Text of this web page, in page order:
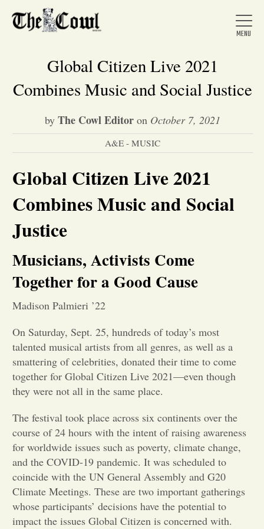
Home
About Us
News
Entertainment
Opinion
Portfolio
Sports
Letters to the Editor
Global Citizen Live 2021
Combines Music and Social Justice
by The Cowl Editor on October 7, 2021
A&E - MUSIC
Global Citizen Live 2021
Combines Music and Social
Justice
Musicians, Activists Come
Together for a Good Cause
Madison Palmieri ’22
On Saturday, Sept. 25, hundreds of today’s most
talented musical artists from all genres, as well as a
smattering of celebrities, donated their time to come
together for Global Citizen Live 2021—even though
they were not all in the same place.
The festival took place across six continents over the
course of 24 hours with the intent of raising awareness
for worldwide issues such as poverty, climate change,
and the COVID-19 pandemic. It was scheduled to
coincide with the UN General Assembly and G20
Climate Meetings. These are two important gatherings
whose participants’ decisions have the potential to
impact the issues Global Citizen is concerned with.